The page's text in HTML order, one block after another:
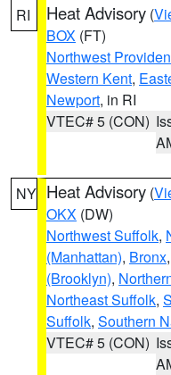
RI Heat Advisory (
BOX (FT)
Northwest
Western Kent,
Newport, in RI
VTEC# 5 (CON)
NY Heat Advisory (
OKX (DW)
Northwest Suffolk,
(Manhattan), Bronx,
(Brooklyn),
Northeast Suffolk,
Suffolk, Southern
VTEC# 5 (CON)